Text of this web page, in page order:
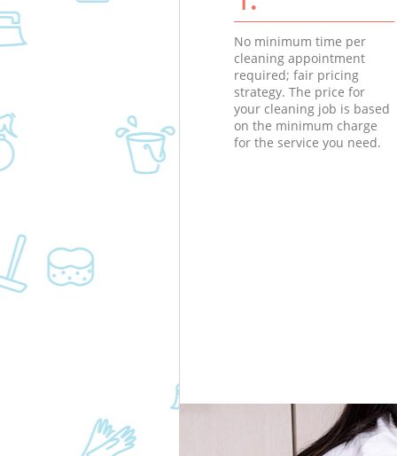
No minimum time per
cleaning appointment
required; fair pricing
strategy. The price for
your cleaning job is based
on the minimum charge
for the service you need.